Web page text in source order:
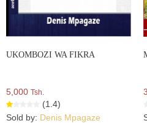
UKOMBOZI WA FIKRA
5,000 Tsh.
(1.4)
Sold by: Denis Mpagaze